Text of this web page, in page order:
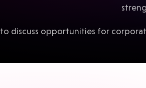
to discuss opportunities for